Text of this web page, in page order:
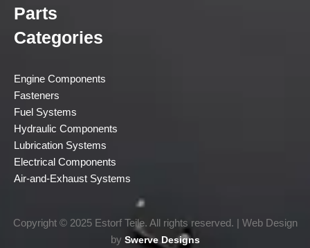
Parts
Categories
Engine Components
Fasteners
Fuel Systems
Hydraulic Components
Lubrication Systems
Electrical Components
Air-and-Exhaust Systems
Copyright © 2025 Estorf Teile. All rights reserved. | Web Design
by Swerve Designs​